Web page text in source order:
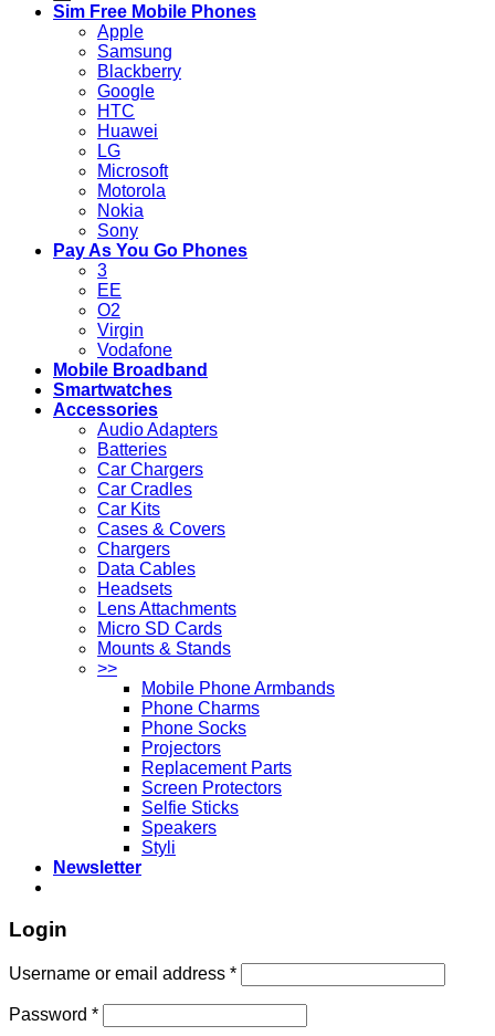
Sim Free Mobile Phones
Apple
Samsung
Blackberry
Google
HTC
Huawei
LG
Microsoft
Motorola
Nokia
Sony
Pay As You Go Phones
3
EE
O2
Virgin
Vodafone
Mobile Broadband
Smartwatches
Accessories
Audio Adapters
Batteries
Car Chargers
Car Cradles
Car Kits
Cases & Covers
Chargers
Data Cables
Headsets
Lens Attachments
Micro SD Cards
Mounts & Stands
>>
Mobile Phone Armbands
Phone Charms
Phone Socks
Projectors
Replacement Parts
Screen Protectors
Selfie Sticks
Speakers
Styli
Newsletter
Login
Username or email address *
Password *